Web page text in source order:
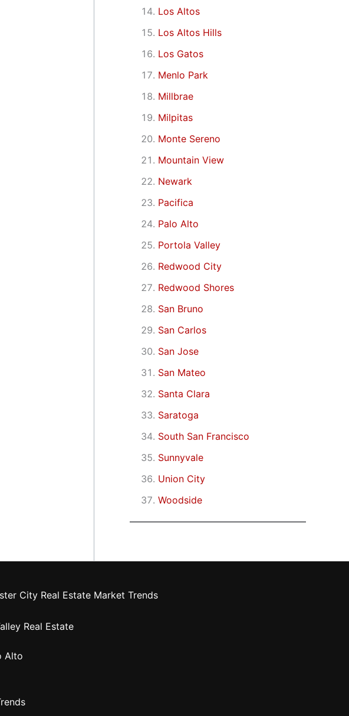
Los Altos
Los Altos Hills
Los Gatos
Menlo Park
Millbrae
Milpitas
Monte Sereno
Mountain View
Newark
Pacifica
Palo Alto
Portola Valley
Redwood City
Redwood Shores
San Bruno
San Carlos
San Jose
San Mateo
Santa Clara
Saratoga
South San Francisco
Sunnyvale
Union City
Woodside
City Real Estate Market Trends
Real Estate
Alto